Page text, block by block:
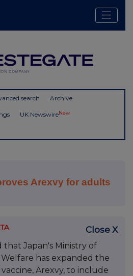
search Archive
UK NewswireNew
Arexvy for adults
Close X
that Japan's Ministry of
has expanded the
Arexvy, to include